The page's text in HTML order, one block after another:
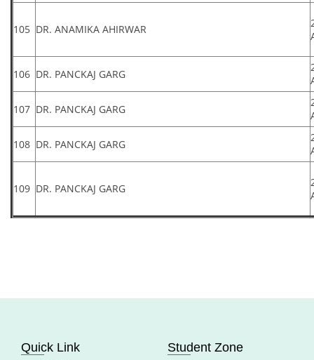
105 DR. ANAMIKA AHIRWAR
106 DR. PANCKAJ GARG
107 DR. PANCKAJ GARG
108 DR. PANCKAJ GARG
109 DR. PANCKAJ GARG
Quick Link Student Zone